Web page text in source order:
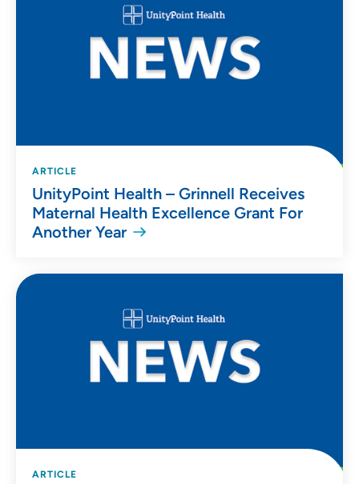
ARTICLE
UnityPoint Health – Grinnell Receives
Maternal Health Excellence Grant For
Another Year
ARTICLE